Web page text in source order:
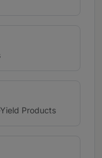
Products